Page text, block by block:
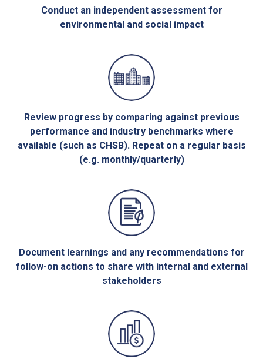
Conduct an independent assessment for
environmental and social impact
Review progress by comparing against previous
performance and industry benchmarks where
available (such as CHSB). Repeat on a regular basis
(e.g. monthly/quarterly)
Document learnings and any recommendations for
follow-on actions to share with internal and external
stakeholders